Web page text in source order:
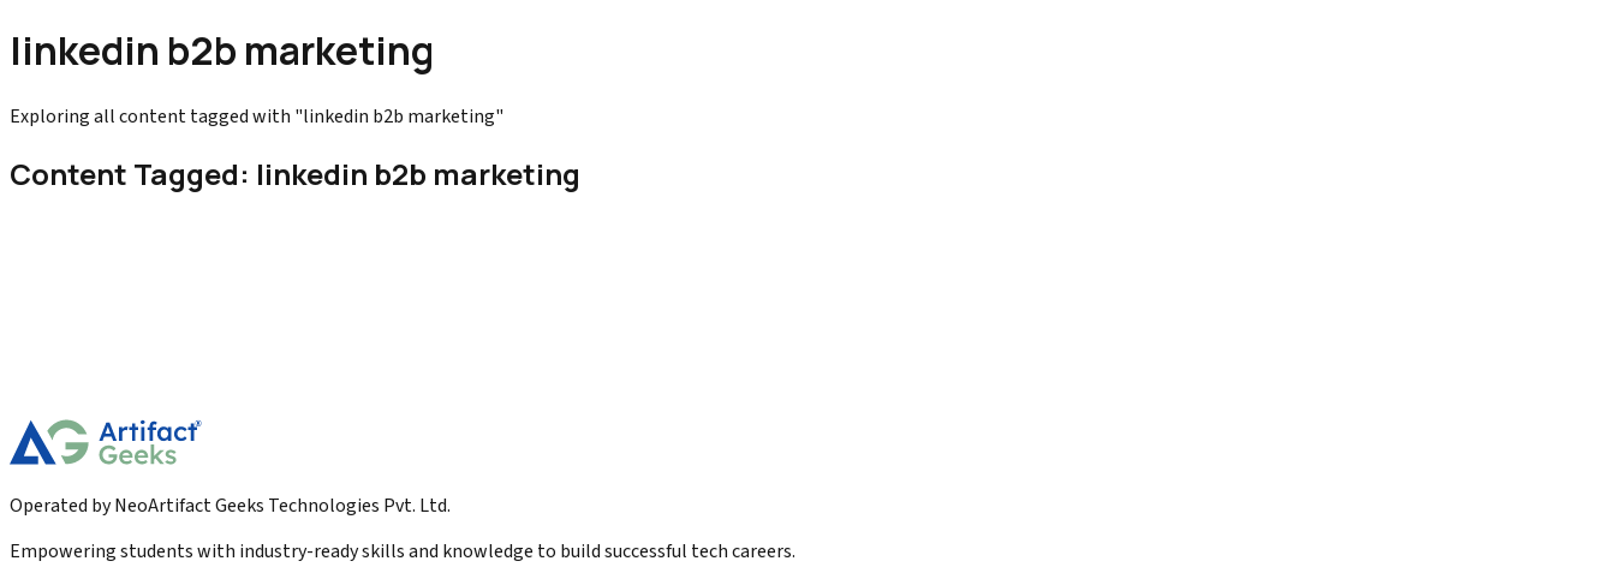
linkedin b2b marketing
Exploring all content tagged with "linkedin b2b marketing"
Content Tagged: linkedin b2b marketing
Read More
Operated by NeoArtifact Geeks Technologies Pvt. Ltd.
Empowering students with industry-ready skills and knowledge to build successful tech careers.